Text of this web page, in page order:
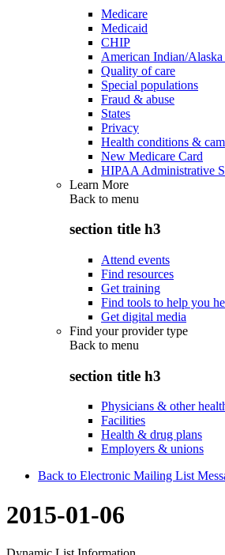
Medicare
Medicaid
CHIP
American Indian/
Quality of care
Special populations
Fraud & abuse
States
Privacy
Health conditions &
New Medicare Card
HIPAA Administrative
Learn More
Back to menu
section title h3
Attend events
Find resources
Get training
Find tools to help you
Get digital media
Find your provider type
Back to menu
section title h3
Physicians & other
Facilities
Health & drug plans
Employers & unions
Back to Electronic Mailing List
2015-01-06